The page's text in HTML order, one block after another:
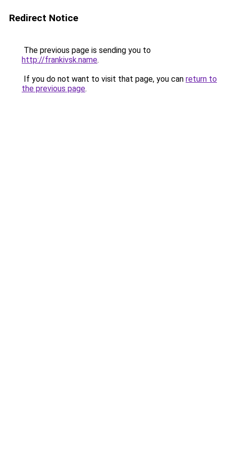
Redirect Notice
The previous page is sending you to
http://frankivsk.name.
If you do not want to visit that page, you can return to
the previous page.